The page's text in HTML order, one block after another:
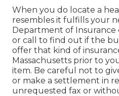
When you do locate a
resembles it fulfills your
Department of Insurance
or call to find out if the
offer that kind of
Massachusetts prior to
item. Be careful not to
or make a settlement in
unrequested fax or